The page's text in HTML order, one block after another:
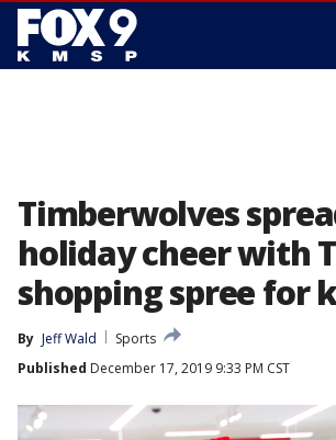
Timberwolves
holiday cheer with
shopping spree for
By Jeff Wald
Sports
Published December 17, 2019 9:33 PM CST